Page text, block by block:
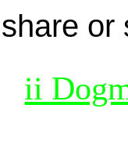
share or
ii